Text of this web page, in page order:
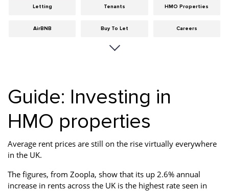
Letting Tenants HMO Properties
AirBNB Buy To Let Careers
Dumfries & Galloway
Hints & Tips HMO licensing
Landlord Insurance Legislation
Properties
Property Development Property Factors Property Finance
Guide: Investing in
HMO properties
Average rent prices are still on the rise virtually everywhere
in the UK.
The figures, from Zoopla, show that its up 2.6% annual
increase in rents across the UK is the highest rate seen in